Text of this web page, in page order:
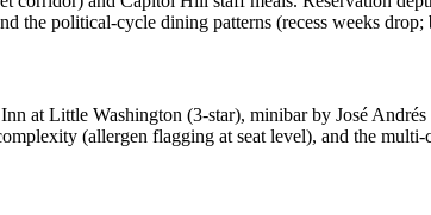
the political-cycle dining patterns (recess weeks
at Little Washington (3-star), minibar by José
(allergen flagging at seat level), and the